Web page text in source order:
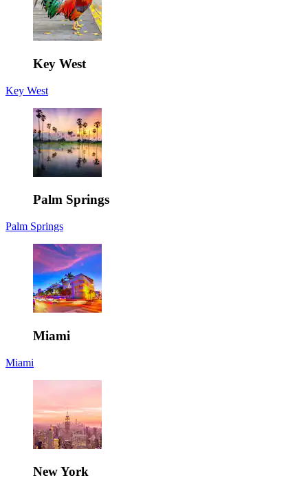
Key West
Key West
Palm Springs
Palm Springs
Miami
Miami
New York